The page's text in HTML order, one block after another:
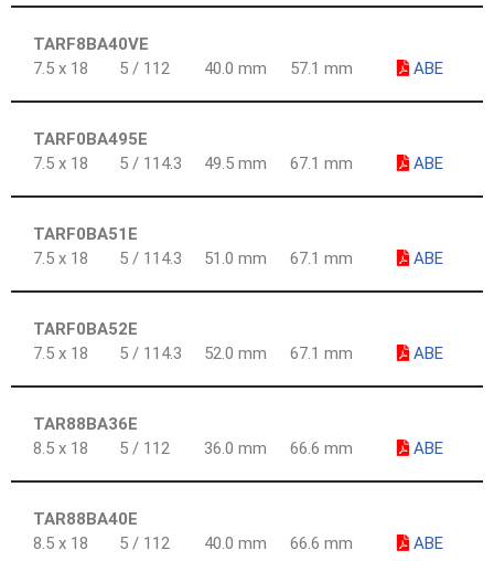
TARF8BA40VE
7.5 x 18
5 / 112 40.0 mm 57.1 mm ABE
TARF0BA495E
7.5 x 18
5 / 114.3 49.5 mm 67.1 mm ABE
TARF0BA51E
7.5 x 18
5 / 114.3 51.0 mm 67.1 mm ABE
TARF0BA52E
7.5 x 18
5 / 114.3 52.0 mm 67.1 mm ABE
TAR88BA36E
8.5 x 18
5 / 112 36.0 mm 66.6 mm ABE
TAR88BA40E
8.5 x 18
5 / 112 40.0 mm 66.6 mm ABE